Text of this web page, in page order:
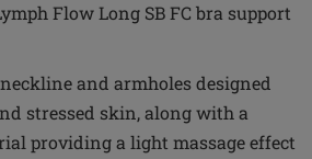
Flow Long SB FC bra support
and armholes designed
stressed skin, along with a
providing a light massage effect